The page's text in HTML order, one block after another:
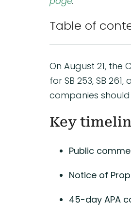
Table of
On August 21,
for SB 253, SB
companies
Key
Public
Notice of
45-day APA